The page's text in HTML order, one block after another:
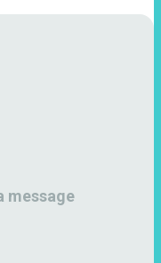
message